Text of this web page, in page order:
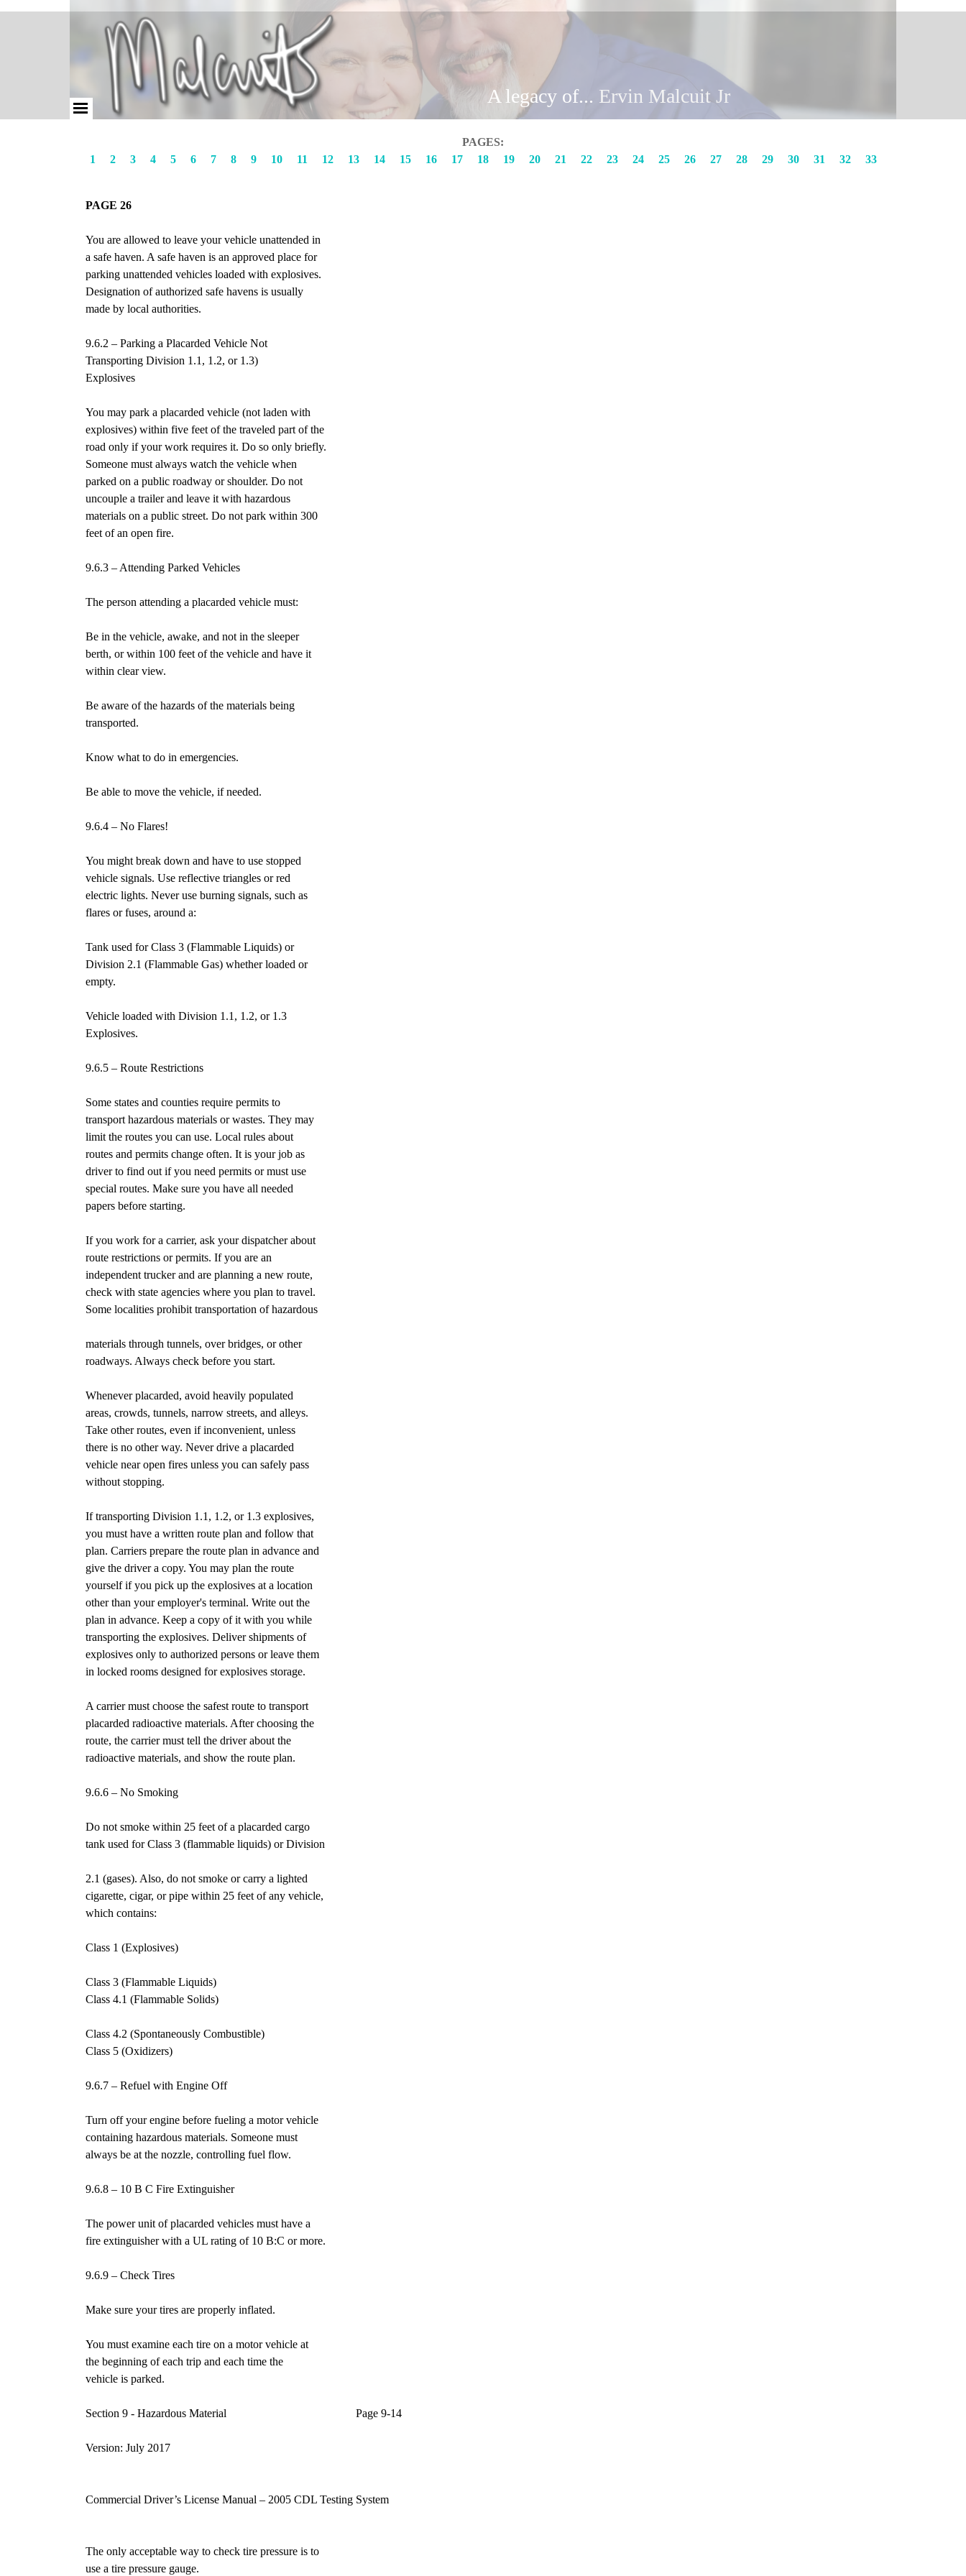
A legacy of... Ervin Malcuit Jr
Brandy Malcuit
PAGES:
1
2 3 4 5 6 7 8 9 10 11 12 13 14 15 16 17 18 19 20 21 22 23 24 25 26 27 28 29 30 31 32 33
PAGE 26
You are allowed to leave your vehicle unattended in
a safe haven. A safe haven is an approved place for
parking unattended vehicles loaded with explosives.
Designation of authorized safe havens is usually
made by local authorities.
9.6.2 – Parking a Placarded Vehicle Not
Transporting Division 1.1, 1.2, or 1.3)
Explosives
You may park a placarded vehicle (not laden with
explosives) within five feet of the traveled part of the
road only if your work requires it. Do so only briefly.
Someone must always watch the vehicle when
parked on a public roadway or shoulder. Do not
uncouple a trailer and leave it with hazardous
materials on a public street. Do not park within 300
feet of an open fire.
9.6.3 – Attending Parked Vehicles
The person attending a placarded vehicle must:
Be in the vehicle, awake, and not in the sleeper
berth, or within 100 feet of the vehicle and have it
within clear view.
Be aware of the hazards of the materials being
transported.
Know what to do in emergencies.
Be able to move the vehicle, if needed.
9.6.4 – No Flares!
You might break down and have to use stopped
vehicle signals. Use reflective triangles or red
electric lights. Never use burning signals, such as
flares or fuses, around a:
Tank used for Class 3 (Flammable Liquids) or
Division 2.1 (Flammable Gas) whether loaded or
empty.
Vehicle loaded with Division 1.1, 1.2, or 1.3
Explosives.
9.6.5 – Route Restrictions
Some states and counties require permits to
transport hazardous materials or wastes. They may
limit the routes you can use. Local rules about
routes and permits change often. It is your job as
driver to find out if you need permits or must use
special routes. Make sure you have all needed
papers before starting.
If you work for a carrier, ask your dispatcher about
route restrictions or permits. If you are an
independent trucker and are planning a new route,
check with state agencies where you plan to travel.
Some localities prohibit transportation of hazardous
materials through tunnels, over bridges, or other
roadways. Always check before you start.
Whenever placarded, avoid heavily populated
areas, crowds, tunnels, narrow streets, and alleys.
Take other routes, even if inconvenient, unless
there is no other way. Never drive a placarded
vehicle near open fires unless you can safely pass
without stopping.
If transporting Division 1.1, 1.2, or 1.3 explosives,
you must have a written route plan and follow that
plan. Carriers prepare the route plan in advance and
give the driver a copy. You may plan the route
yourself if you pick up the explosives at a location
other than your employer's terminal. Write out the
plan in advance. Keep a copy of it with you while
transporting the explosives. Deliver shipments of
explosives only to authorized persons or leave them
in locked rooms designed for explosives storage.
A carrier must choose the safest route to transport
placarded radioactive materials. After choosing the
route, the carrier must tell the driver about the
radioactive materials, and show the route plan.
9.6.6 – No Smoking
Do not smoke within 25 feet of a placarded cargo
tank used for Class 3 (flammable liquids) or Division
2.1 (gases). Also, do not smoke or carry a lighted
cigarette, cigar, or pipe within 25 feet of any vehicle,
which contains:
Class 1 (Explosives)
Class 3 (Flammable Liquids)
Class 4.1 (Flammable Solids)
Class 4.2 (Spontaneously Combustible)
Class 5 (Oxidizers)
9.6.7 – Refuel with Engine Off
Turn off your engine before fueling a motor vehicle
containing hazardous materials. Someone must
always be at the nozzle, controlling fuel flow.
9.6.8 – 10 B C Fire Extinguisher
The power unit of placarded vehicles must have a
fire extinguisher with a UL rating of 10 B:C or more.
9.6.9 – Check Tires
Make sure your tires are properly inflated.
You must examine each tire on a motor vehicle at
the beginning of each trip and each time the
vehicle is parked.
Section 9 - Hazardous Material Page 9-14
Version: July 2017
Commercial Driver’s License Manual – 2005 CDL Testing System
The only acceptable way to check tire pressure is to
use a tire pressure gauge.